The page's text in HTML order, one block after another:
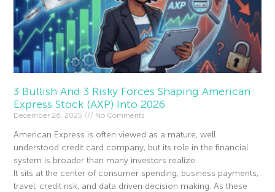
3 Bullish And 3 Risky Forces Shaping American
Express Stock (AXP) Into 2026
December 26, 2025 No Comments
American Express is often viewed as a mature, well
understood credit card company, but its role in the financial
system is broader than many investors realize.
It sits at the center of consumer spending, business payments,
travel, credit risk, and data driven decision making. As these